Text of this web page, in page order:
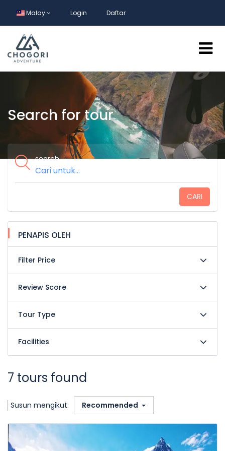
Malay Login Daftar
Search for tour
search
CARI
PENAPIS OLEH
Filter Price
Review Score
Tour Type
Facilities
7 tours found
Susun mengikut: Recommended